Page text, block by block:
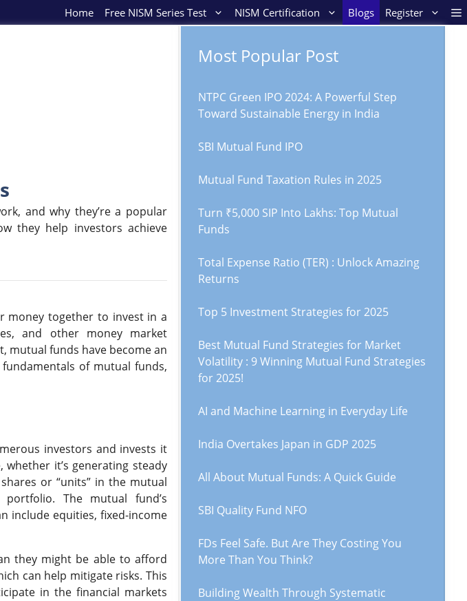
Home Free NISM Series Test NISM Certification Blogs Register
and why they’re a popular
they help investors achieve
money together to invest in a
and other money market
mutual funds have become an
of mutual funds,
investors and invests it
it’s generating steady
or “units” in the mutual
The mutual fund’s
include equities, fixed-income
they might be able to afford
can help mitigate risks. This
in the financial markets
Most Popular Post
NTPC Green IPO 2024: A Powerful Step
Toward Sustainable Energy in India
SBI Mutual Fund IPO
Mutual Fund Taxation Rules in 2025
Turn ₹5,000 SIP Into Lakhs: Top Mutual
Funds
Total Expense Ratio (TER) : Unlock Amazing
Returns
Top 5 Investment Strategies for 2025
Best Mutual Fund Strategies for Market
Volatility : 9 Winning Mutual Fund Strategies
for 2025!
AI and Machine Learning in Everyday Life
India Overtakes Japan in GDP 2025
All About Mutual Funds: A Quick Guide
SBI Quality Fund NFO
FDs Feel Safe. But Are They Costing You
More Than You Think?
Building Wealth Through Systematic